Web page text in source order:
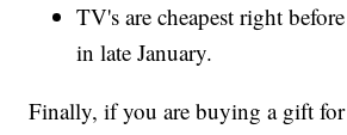
TV's are cheapest right
in late January.
Finally, if you are buying a gift